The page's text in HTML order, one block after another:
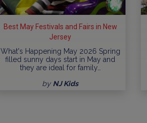
Best May Festivals and Fairs in New
Jersey
What's Happening May 2026 Spring
filled sunny days start in May and
they are ideal for family…
by NJ Kids